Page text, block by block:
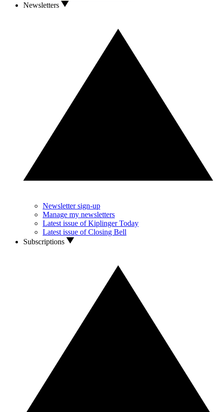
Newsletters
Newsletter sign-up
Manage my newsletters
Latest issue of Kiplinger Today
Latest issue of Closing Bell
Subscriptions